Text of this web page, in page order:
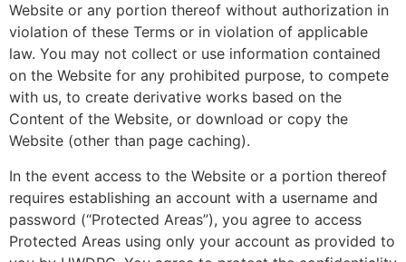
Website or any portion thereof without authorization in
violation of these Terms or in violation of applicable
law. You may not collect or use information contained
on the Website for any prohibited purpose, to compete
with us, to create derivative works based on the
Content of the Website, or download or copy the
Website (other than page caching).
In the event access to the Website or a portion thereof
requires establishing an account with a username and
password (“Protected Areas”), you agree to access
Protected Areas using only your account as provided to